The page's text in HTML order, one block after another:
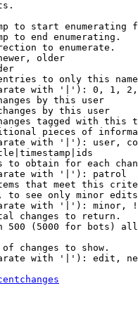
to start enumerating
to end enumerating.
to enumerate.
older
to only this
with '|'): 0, 1,
by this user
by this user
tagged with this
pieces of
with '|'): user,
to obtain for each
with '|'): patrol
that meet this
to see only minor
with '|'): minor,
changes to return.
500 (5000 for bots)
changes to show.
with '|'): edit,